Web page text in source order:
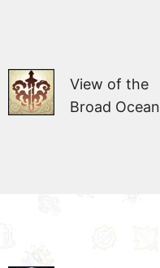
View of the
Broad Ocean